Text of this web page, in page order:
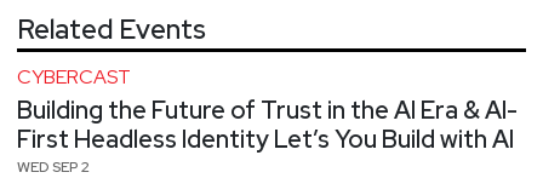
Related Events
CYBERCAST
Building the Future of Trust in the AI Era & AI-
First Headless Identity Let’s You Build with AI
WED SEP 2